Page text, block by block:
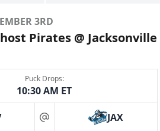
3RD
Pirates @ Jacksonville
Puck Drops:
10:30 AM ET
at JAX